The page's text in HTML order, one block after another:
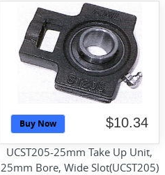
Buy Now $10.34
UCST205-25mm Take Up Unit,
25mm Bore, Wide Slot(UCST205)